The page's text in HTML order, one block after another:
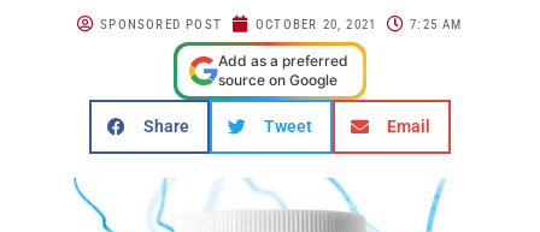
SPONSORED POST OCTOBER 20, 2021 7:25 AM
Add as a preferred
source on Google
Share Tweet Email